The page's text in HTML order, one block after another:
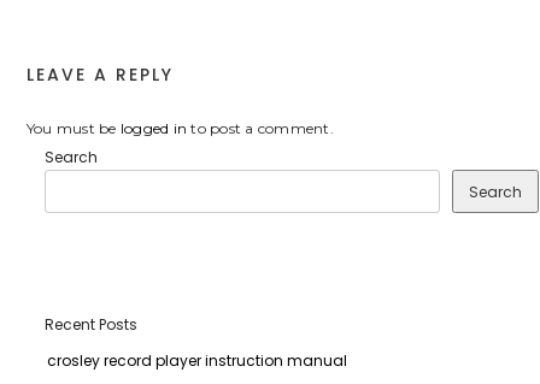
LEAVE A REPLY
You must be logged in to post a comment.
Search
Search
Recent Posts
crosley record player instruction manual